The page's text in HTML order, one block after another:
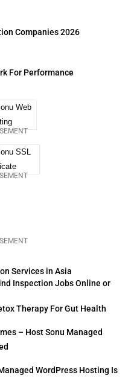
Services in Asia
Inspection Jobs Online or
Therapy For Gut Health
– Host Sonu Managed
WordPress Hosting Is
Companies 2026
For Performance